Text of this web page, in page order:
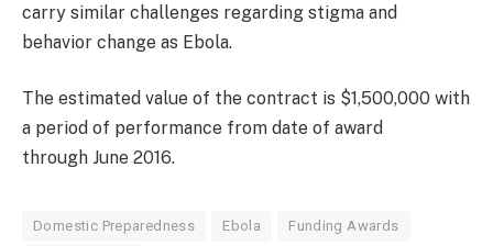
carry similar challenges regarding stigma and
behavior change as Ebola.
The estimated value of the contract is $1,500,000 with
a period of performance from date of award
through June 2016.
Domestic Preparedness Ebola Funding Awards